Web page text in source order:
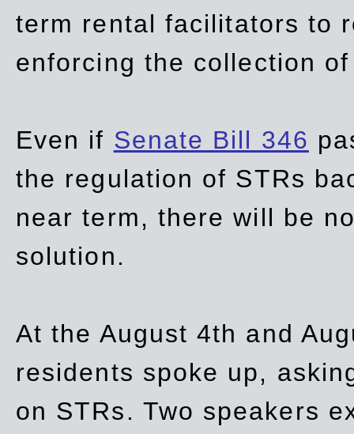
term rental facilitators to
enforcing the collection
Even if Senate Bill 346
the regulation of STRs
near term, there will be
solution.
At the August 4th and
residents spoke up,
on STRs. Two speakers